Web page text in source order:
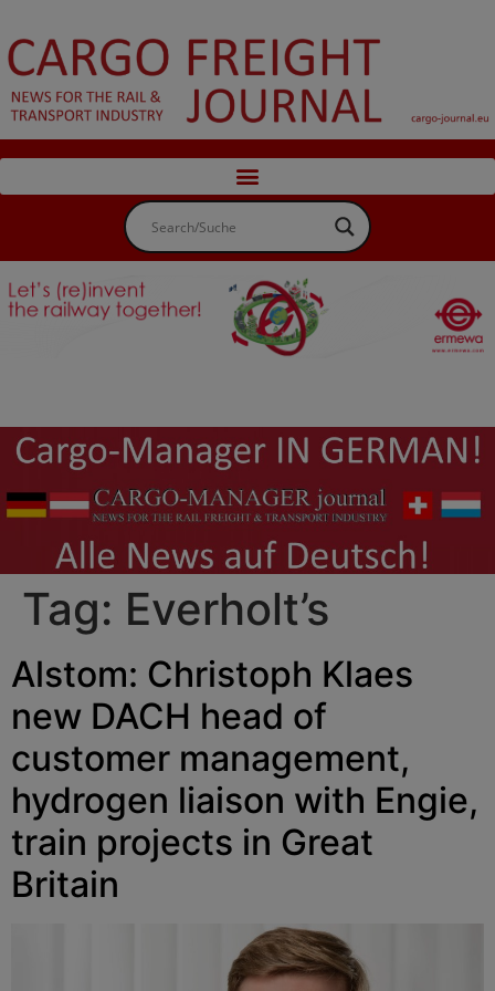
Tag: Everholt’s
Alstom: Christoph Klaes
new DACH head of
customer management,
hydrogen liaison with Engie,
train projects in Great
Britain